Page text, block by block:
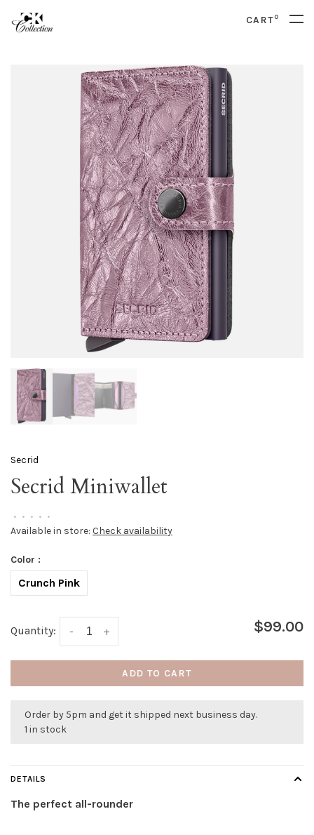
CART0
Secrid
Secrid Miniwallet
• • • • •
Available in store: Check availability
Color :
Crunch Pink
Quantity: +
- $99.00
ADD TO CART
Order by 5pm and get it shipped next business day.
1 in stock
DETAILS
The perfect all-rounder